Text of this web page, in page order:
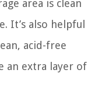
area is clean
It’s also helpful
acid-free
an extra layer of